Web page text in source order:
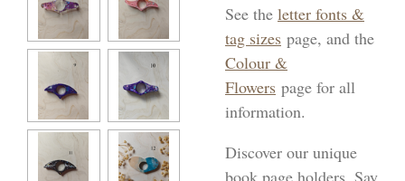
See the letter fonts &
tag sizes page, and the
Colour &
Flowers page for all
information.
Discover our unique
book page holders. Say